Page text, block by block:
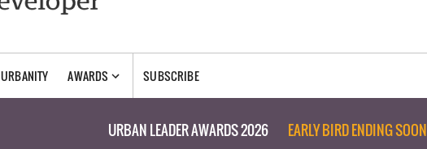
URBANITY AWARDS SUBSCRIBE
URBAN LEADER AWARDS 2026 EARLY BIRD ENDING SOON